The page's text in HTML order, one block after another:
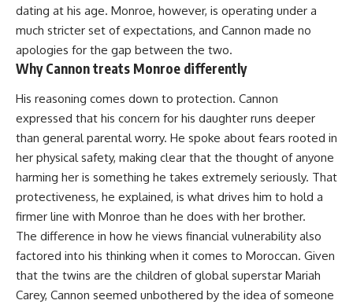
dating at his age. Monroe, however, is operating under a
much stricter set of expectations, and Cannon made no
apologies for the gap between the two.
Why Cannon treats Monroe differently
His reasoning comes down to protection. Cannon
expressed that his concern for his daughter runs deeper
than general parental worry. He spoke about fears rooted in
her physical safety, making clear that the thought of anyone
harming her is something he takes extremely seriously. That
protectiveness, he explained, is what drives him to hold a
firmer line with Monroe than he does with her brother.
The difference in how he views financial vulnerability also
factored into his thinking when it comes to Moroccan. Given
that the twins are the children of global superstar Mariah
Carey, Cannon seemed unbothered by the idea of someone